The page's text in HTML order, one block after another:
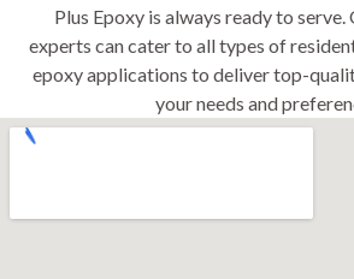
Plus Epoxy is always ready to
experts can cater to all types of
epoxy applications to deliver top-
your needs and